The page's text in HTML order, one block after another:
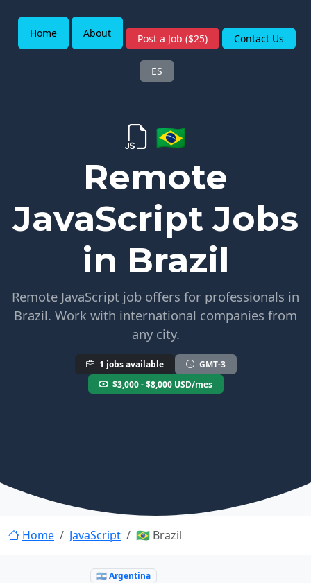
Home About Post a Job ($25) Contact Us
ES
🇧🇷
Remote
JavaScript Jobs
in Brazil
Remote JavaScript job offers for professionals in
Brazil. Work with international companies from
any city.
1 jobs available
GMT-3
$3,000 - $8,000 USD/mes
Home JavaScript 🇧🇷 Brazil
🇦🇷 Argentina